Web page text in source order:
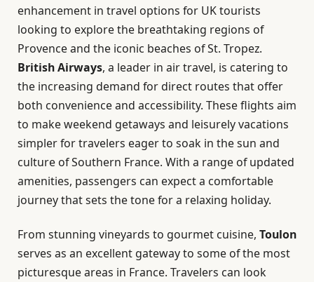
enhancement in travel options for UK tourists
looking to explore the breathtaking regions of
Provence and the iconic beaches of St. Tropez.
British Airways, a leader in air travel, is catering to
the increasing demand for direct routes that offer
both convenience and accessibility. These flights aim
to make weekend getaways and leisurely vacations
simpler for travelers eager to soak in the sun and
culture of Southern France. With a range of updated
amenities, passengers can expect a comfortable
journey that sets the tone for a relaxing holiday.
From stunning vineyards to gourmet cuisine, Toulon
serves as an excellent gateway to some of the most
picturesque areas in France. Travelers can look